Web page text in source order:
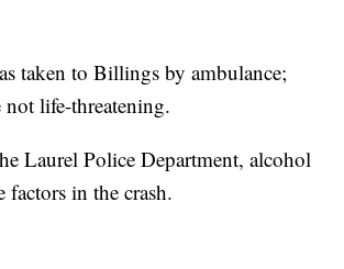
taken to Billings by ambulance;
not life-threatening.
Laurel Police Department, alcohol
factors in the crash.